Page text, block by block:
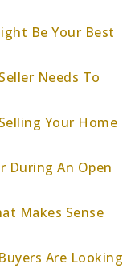
Be Your Best
Needs To
Your Home
During An Open
Makes Sense
Are Looking